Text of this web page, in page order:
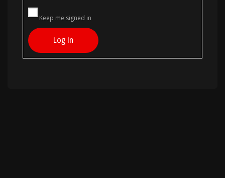
Keep me signed in
Log In